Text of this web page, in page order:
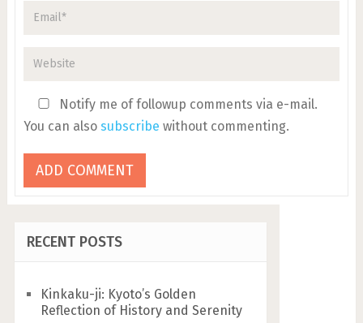
Notify me of followup comments via e-mail.
You can also subscribe without commenting.
RECENT POSTS
Kinkaku-ji: Kyoto’s Golden
Reflection of History and Serenity